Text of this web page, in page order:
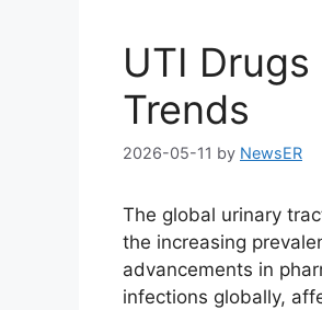
UTI
Trends
2026-05-11 by NewsER
The global urinary
the increasing
advancements in
infections globally,